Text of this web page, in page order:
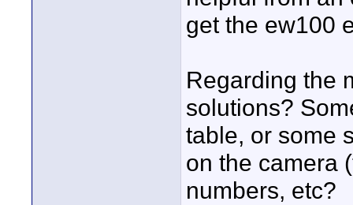
get the ew100
Regarding the
solutions?
table, or some
on the camera
numbers, etc?